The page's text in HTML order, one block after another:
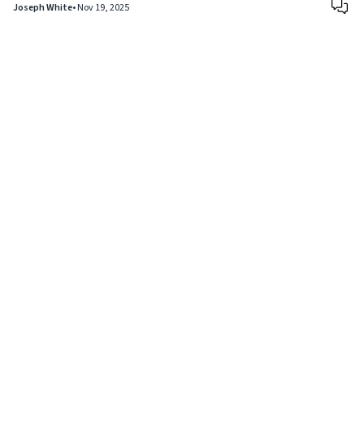
Joseph White•Nov 19, 2025